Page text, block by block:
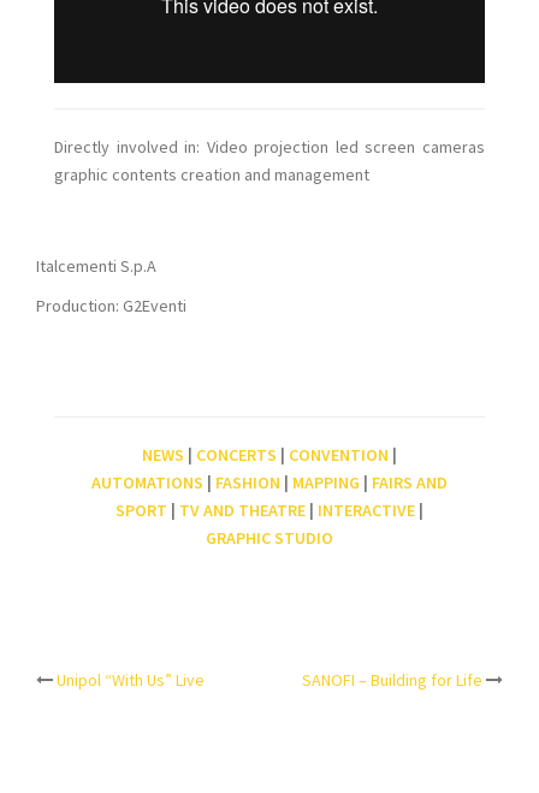
Directly involved in: Video projection led screen cameras
graphic contents creation and management
Italcementi S.p.A
Production: G2Eventi
NEWS | CONCERTS | CONVENTION |
AUTOMATIONS | FASHION | MAPPING | FAIRS AND
SPORT | TV AND THEATRE | INTERACTIVE |
GRAPHIC STUDIO
Post
Unipol “With Us” Live SANOFI – Building for Life